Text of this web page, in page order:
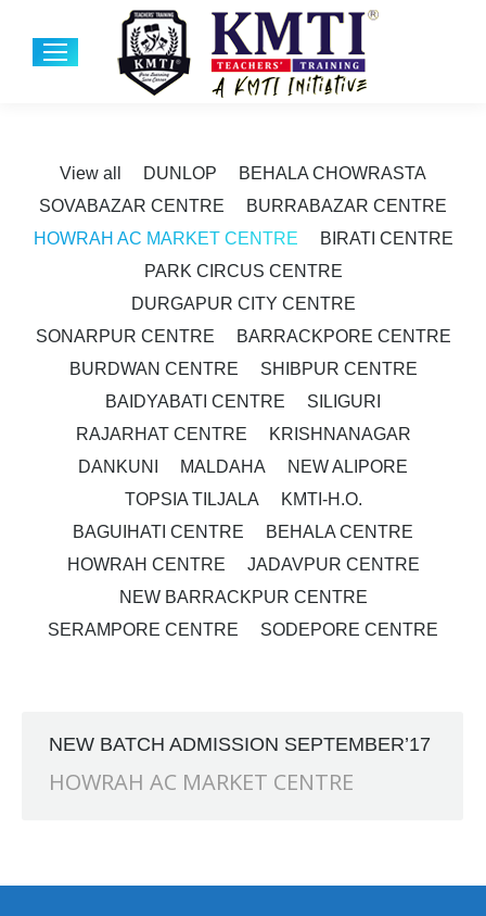
View all DUNLOP
BEHALA CHOWRASTA
SOVABAZAR CENTRE
BURRABAZAR CENTRE
HOWRAH AC MARKET CENTRE
BIRATI CENTRE
PARK CIRCUS CENTRE
DURGAPUR CITY CENTRE
SONARPUR CENTRE
BARRACKPORE CENTRE
BURDWAN CENTRE
SHIBPUR CENTRE
BAIDYABATI CENTRE
SILIGURI
RAJARHAT CENTRE
KRISHNANAGAR
DANKUNI
MALDAHA
NEW ALIPORE
TOPSIA TILJALA
KMTI-H.O.
BAGUIHATI CENTRE
BEHALA CENTRE
HOWRAH CENTRE
JADAVPUR CENTRE
NEW BARRACKPUR CENTRE
SERAMPORE CENTRE
SODEPORE CENTRE
NEW BATCH ADMISSION SEPTEMBER’17
HOWRAH AC MARKET CENTRE